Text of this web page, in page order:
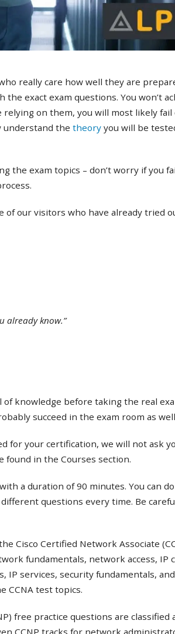
really care how well they are
exact exam questions. You won’t
on them, you will most likely
understand the theory you will be
the exam topics – don’t worry if you
our visitors who have already tried
already know.”
knowledge before taking the real
succeed in the exam room as
for your certification, we will not ask
found in the Courses section.
a duration of 90 minutes. You can
questions every time. Be
Cisco Certified Network Associate
fundamentals, network access, IP
IP services, security fundamentals,
CCNA test topics.
free practice questions are classified
CCNP tracks for network